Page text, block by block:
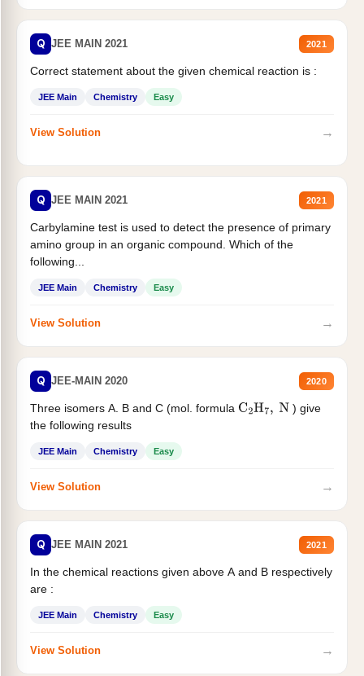
Q JEE MAIN 2021 2021
Correct statement about the given chemical reaction is :
JEE Main Chemistry Easy
View Solution →
Q JEE MAIN 2021 2021
Carbylamine test is used to detect the presence of primary
amino group in an organic compound. Which of the
following...
JEE Main Chemistry Easy
View Solution →
Q JEE-MAIN 2020 2020
Three isomers A. B and C (mol. formula C2H7, N
) give
the following results
JEE Main Chemistry Easy
View Solution →
Q JEE MAIN 2021 2021
In the chemical reactions given above A and B respectively
are :
JEE Main Chemistry Easy
View Solution →